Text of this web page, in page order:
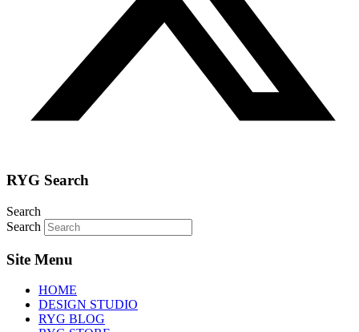
RYG Search
Search
Search
Site Menu
HOME
DESIGN STUDIO
RYG BLOG